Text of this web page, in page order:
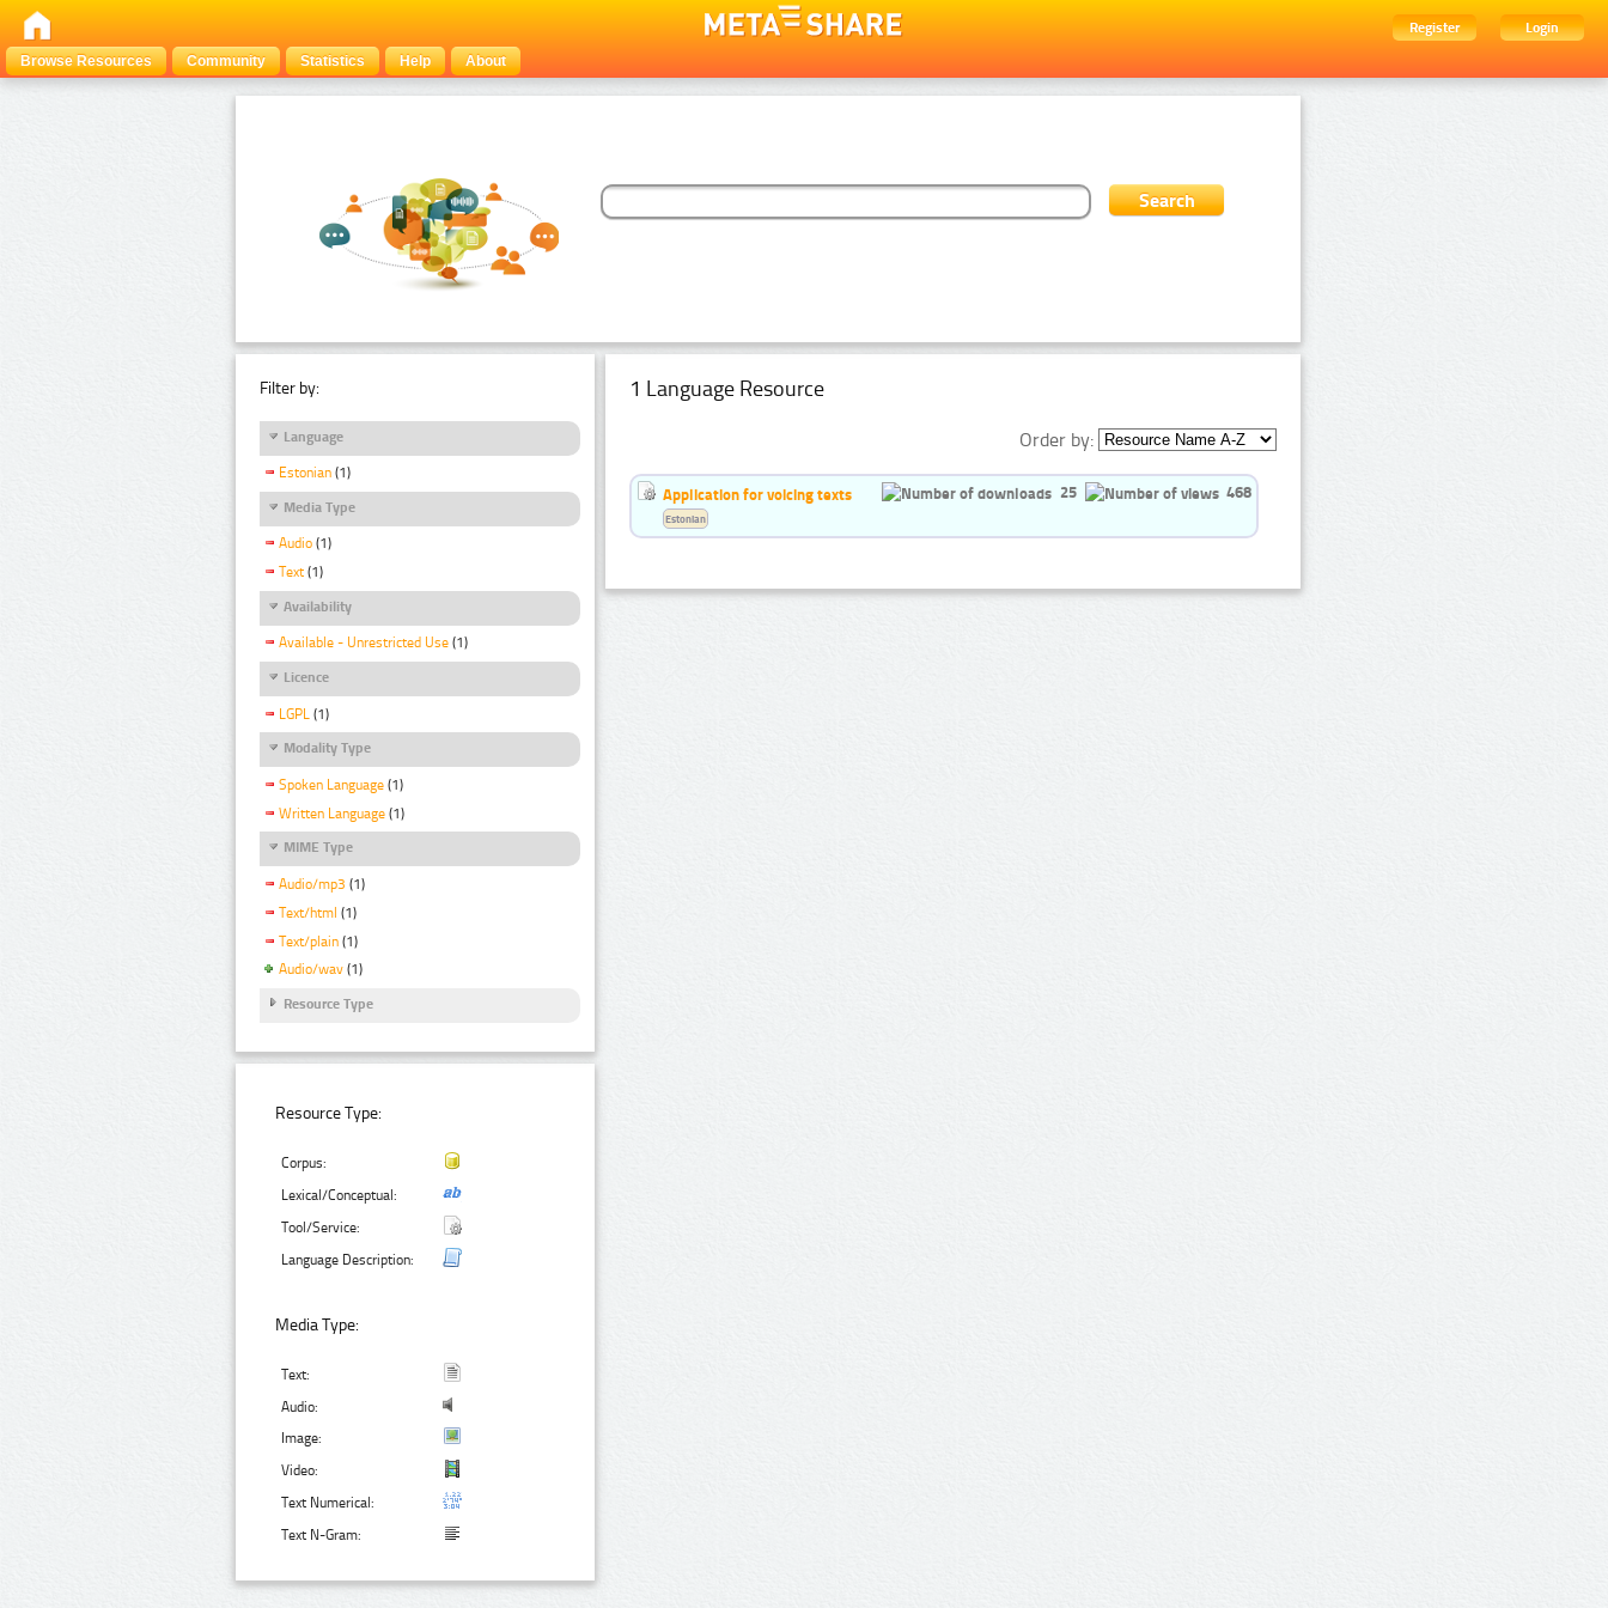
Register
Login
Browse Resources
Community Statistics Help About
Filter by:
Language
Estonian (1)
Media Type
Audio (1)
Text (1)
Availability
Available - Unrestricted Use (1)
Licence
LGPL (1)
Modality Type
Spoken Language (1)
Written Language (1)
MIME Type
Audio/mp3 (1)
Text/html (1)
Text/plain (1)
Audio/wav (1)
Resource Type
Resource Type:
Corpus:
Lexical/Conceptual:
Tool/Service:
Language Description:
Media Type:
Text:
Audio:
Image:
Video:
Text Numerical:
Text N-Gram:
1 Language Resource
Order by:
Application for voicing texts 25 468
Estonian